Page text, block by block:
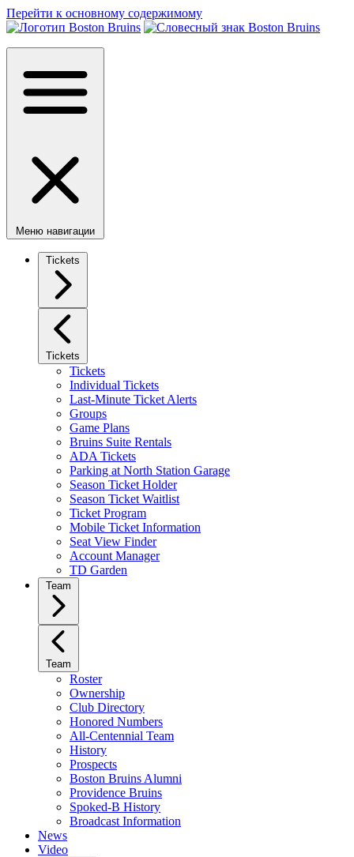
Перейти к основному содержимому
Меню навигации
Tickets
Tickets
Tickets
Individual Tickets
Last-Minute Ticket Alerts
Groups
Game Plans
Bruins Suite Rentals
ADA Tickets
Parking at North Station Garage
Season Ticket Holder
Season Ticket Waitlist
Ticket Program
Mobile Ticket Information
Seat View Finder
Account Manager
TD Garden
Team
Team
Roster
Ownership
Club Directory
Honored Numbers
All-Centennial Team
History
Prospects
Boston Bruins Alumni
Providence Bruins
Spoked-B History
Broadcast Information
News
Video